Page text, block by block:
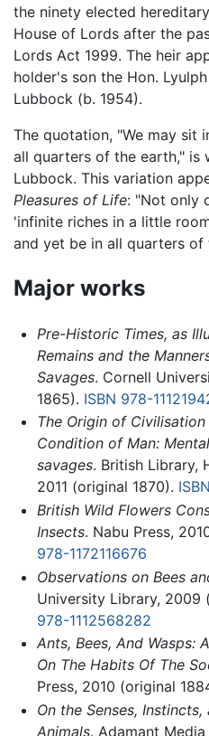
the ninety elected
House of Lords after the
Lords Act 1999. The heir
holder's son the Hon.
Lubbock (b. 1954).
The quotation, "We may sit
all quarters of the earth," is
Lubbock. This variation
Pleasures of Life: "Not only
'infinite riches in a little
and yet be in all quarters of
Major works
Pre-Historic Times, as
Remains and the
Savages. Cornell
1865). ISBN 978-
The Origin of
Condition of Man:
savages. British Library,
2011 (original 1870).
British Wild Flowers
Insects. Nabu Press,
978-1172116676
Observations on Bees
University Library, 2009
978-1112568282
Ants, Bees, And Wasps:
On The Habits Of The
Press, 2010 (original
On the Senses,
Animals. Adamant